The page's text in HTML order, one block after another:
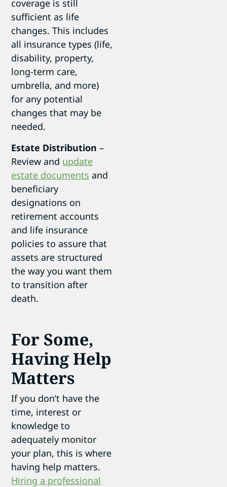
coverage is still
sufficient as life
changes. This includes
all insurance types (life,
disability, property,
long-term care,
umbrella, and more)
for any potential
changes that may be
needed.
Estate Distribution –
Review and update
estate documents and
beneficiary
designations on
retirement accounts
and life insurance
policies to assure that
assets are structured
the way you want them
to transition after
death.
For Some,
Having Help
Matters
If you don’t have the
time, interest or
knowledge to
adequately monitor
your plan, this is where
having help matters.
Hiring a professional